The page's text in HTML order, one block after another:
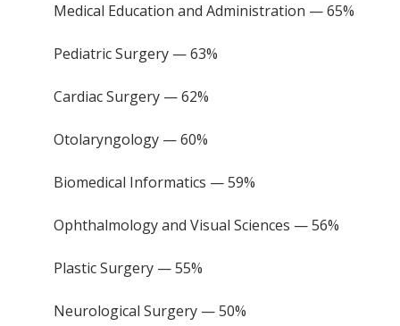
Medical Education and Administration — 65%
Pediatric Surgery — 63%
Cardiac Surgery — 62%
Otolaryngology — 60%
Biomedical Informatics — 59%
Ophthalmology and Visual Sciences — 56%
Plastic Surgery — 55%
Neurological Surgery — 50%